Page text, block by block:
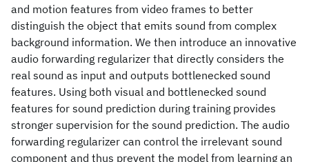
and motion features from video frames to better
distinguish the object that emits sound from complex
background information. We then introduce an innovative
audio forwarding regularizer that directly considers the
real sound as input and outputs bottlenecked sound
features. Using both visual and bottlenecked sound
features for sound prediction during training provides
stronger supervision for the sound prediction. The audio
forwarding regularizer can control the irrelevant sound
component and thus prevent the model from learning an